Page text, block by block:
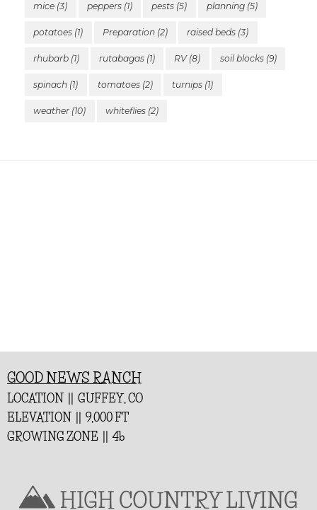
mice (3) peppers(1) pests (5) planning(5)
potatoes (1) Preparation(2) raised beds (3)
rhubarb (1) rutabagas(1) RV(8) soil blocks(9)
spinach (1) tomatoes(2) turnips (1)
weather (10) whiteflies(2)
GOOD NEWS RANCH
LOCATION || GUFFEY, CO
ELEVATION || 9,000 FT
GROWING ZONE || 4b